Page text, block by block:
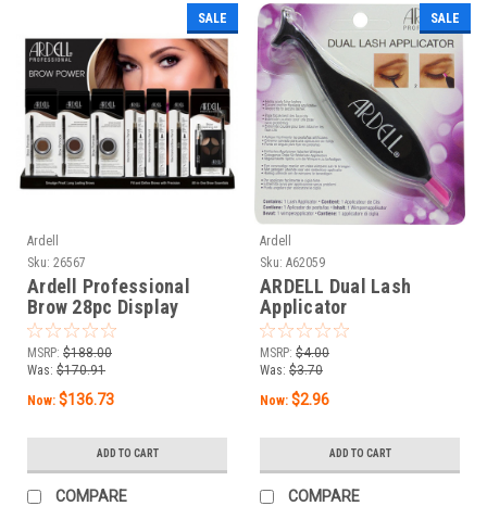
SALE
Ardell
Sku: 26567
Ardell Professional
Brow 28pc Display
MSRP: $188.00
Was: $170.91
Now: $136.73
ADD TO CART
COMPARE
SALE
Ardell
Sku: A62059
ARDELL Dual Lash
Applicator
MSRP: $4.00
Was: $3.70
Now: $2.96
ADD TO CART
COMPARE